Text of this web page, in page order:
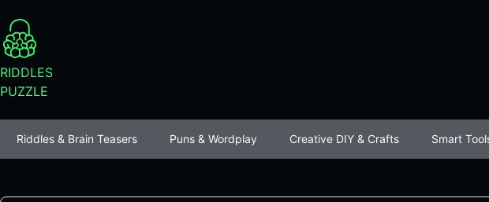
RIDDLES
PUZZLE
Riddles & Brain Teasers Puns & Wordplay Creative DIY & Crafts Smart